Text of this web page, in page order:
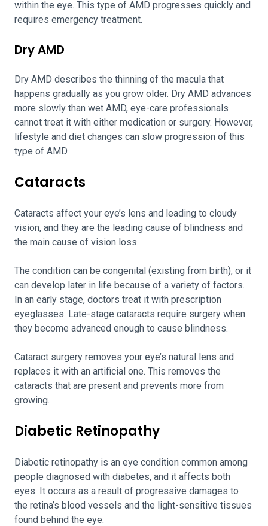
within the eye. This type of AMD progresses quickly and
requires emergency treatment.
Dry AMD
Dry AMD describes the thinning of the macula that
happens gradually as you grow older. Dry AMD advances
more slowly than wet AMD, eye-care professionals
cannot treat it with either medication or surgery. However,
lifestyle and diet changes can slow progression of this
type of AMD.
Cataracts
Cataracts affect your eye’s lens and leading to cloudy
vision, and they are the leading cause of blindness and
the main cause of vision loss.
The condition can be congenital (existing from birth), or it
can develop later in life because of a variety of factors.
In an early stage, doctors treat it with prescription
eyeglasses. Late-stage cataracts require surgery when
they become advanced enough to cause blindness.
Cataract surgery removes your eye’s natural lens and
replaces it with an artificial one. This removes the
cataracts that are present and prevents more from
growing.
Diabetic Retinopathy
Diabetic retinopathy is an eye condition common among
people diagnosed with diabetes, and it affects both
eyes. It occurs as a result of progressive damages to
the retina’s blood vessels and the light-sensitive tissues
found behind the eye.